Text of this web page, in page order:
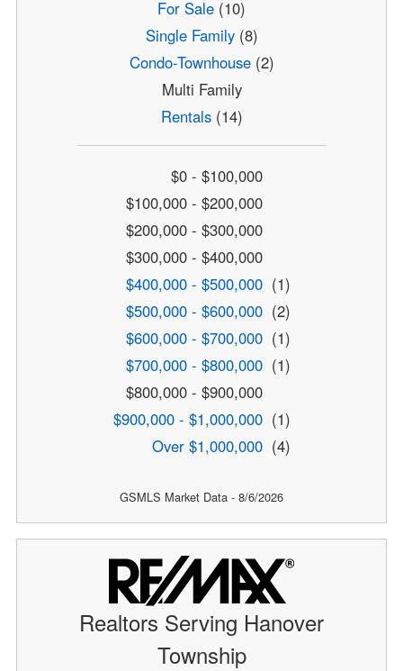
For Sale (10)
Single Family(8)
Condo-Townhouse(2)
Multi Family
Rentals(14)
$0 - $100,000
$100,000 - $200,000
$200,000 - $300,000
$300,000 - $400,000
$400,000 - $500,000 (1)
$500,000 - $600,000 (2)
$600,000 - $700,000 (1)
$700,000 - $800,000 (1)
$800,000 - $900,000
$900,000 - $1,000,000 (1)
Over $1,000,000 (4)
GSMLS Market Data - 8/6/2026
Realtors Serving Hanover
Township